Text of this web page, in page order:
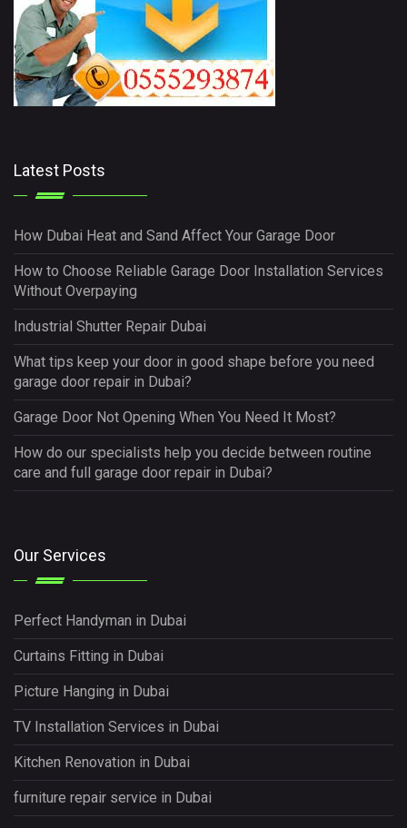
Latest Posts
How Dubai Heat and Sand Affect Your Garage Door
How to Choose Reliable Garage Door Installation Services
Without Overpaying
Industrial Shutter Repair Dubai
What tips keep your door in good shape before you need
garage door repair in Dubai?
Garage Door Not Opening When You Need It Most?
How do our specialists help you decide between routine
care and full garage door repair in Dubai?
Our Services
Perfect Handyman in Dubai
Curtains Fitting in Dubai
Picture Hanging in Dubai
TV Installation Services in Dubai
Kitchen Renovation in Dubai
furniture repair service in Dubai